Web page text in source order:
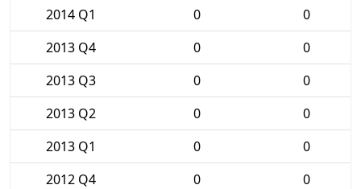
2014 Q1
0
0
2013 Q4
0
0
2013 Q3
0
0
2013 Q2
0
0
2013 Q1
0
0
2012 Q4
0
0